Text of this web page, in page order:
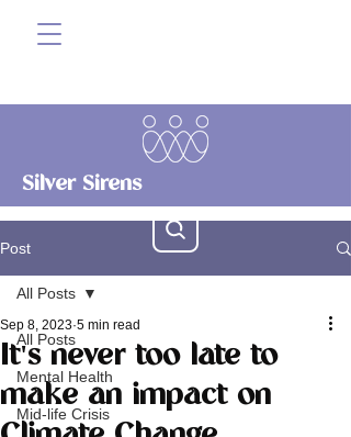
Silver Sirens
Post
All Posts
Mental Health
Mid-life Crisis
All Posts
It's never too late to
make an impact on
Sep 8, 2023 5 min read